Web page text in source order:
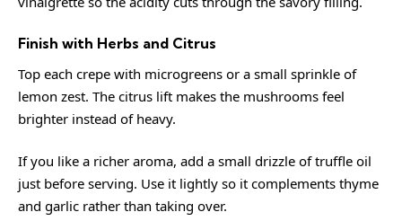
Finish with Herbs and Citrus
Top each crepe with microgreens or a small sprinkle of
lemon zest. The citrus lift makes the mushrooms feel
brighter instead of heavy.
If you like a richer aroma, add a small drizzle of truffle oil
just before serving. Use it lightly so it complements thyme
and garlic rather than taking over.